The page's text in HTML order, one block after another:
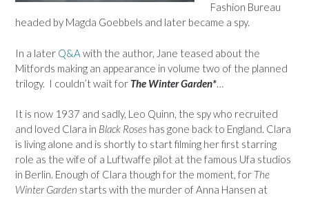
Fashion Bureau
headed by Magda Goebbels and later became a spy.
In a later Q&A with the author, Jane teased about the
Mitfords making an appearance in volume two of the planned
trilogy. I couldn’t wait for The Winter Garden*
It is now 1937 and sadly, Leo Quinn, the spy who recruited
and loved Clara in Black Roses has gone back to England. Clara
is living alone and is shortly to start filming her first starring
role as the wife of a Luftwaffe pilot at the famous Ufa studios
in Berlin. Enough of Clara though for the moment, for The
Winter Garden starts with the murder of Anna Hansen at